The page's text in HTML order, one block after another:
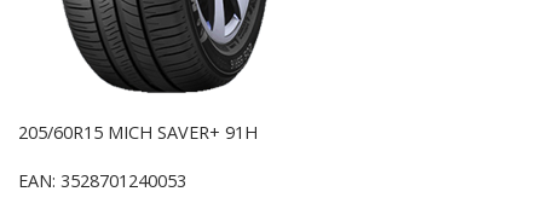
205/60R15 MICH SAVER+ 91H
EAN: 3528701240053